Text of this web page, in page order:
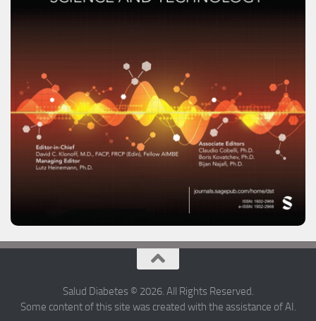
Salud Diabetes © 2026. All Rights Reserved.
Some content of this site was created with the assistance of AI.